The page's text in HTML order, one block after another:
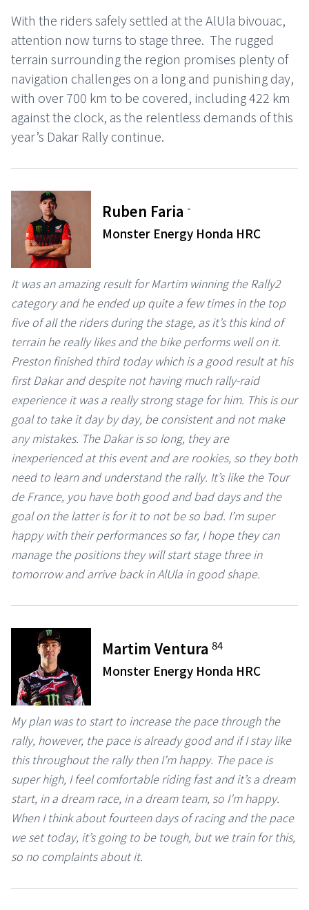
With the riders safely settled at the AlUla bivouac,
attention now turns to stage three. The rugged
terrain surrounding the region promises plenty of
navigation challenges on a long and punishing day,
with over 700 km to be covered, including 422 km
against the clock, as the relentless demands of this
year’s Dakar Rally continue.
Ruben Faria -
Monster Energy Honda HRC
It was an amazing result for Martim winning the Rally2
category and he ended up quite a few times in the top
five of all the riders during the stage, as it’s this kind of
terrain he really likes and the bike performs well on it.
Preston finished third today which is a good result at his
first Dakar and despite not having much rally-raid
experience it was a really strong stage for him. This is our
goal to take it day by day, be consistent and not make
any mistakes. The Dakar is so long, they are
inexperienced at this event and are rookies, so they both
need to learn and understand the rally. It’s like the Tour
de France, you have both good and bad days and the
goal on the latter is for it to not be so bad. I’m super
happy with their performances so far, I hope they can
manage the positions they will start stage three in
tomorrow and arrive back in AlUla in good shape.
Martim Ventura84
Monster Energy Honda HRC
My plan was to start to increase the pace through the
rally, however, the pace is already good and if I stay like
this throughout the rally then I’m happy. The pace is
super high, I feel comfortable riding fast and it’s a dream
start, in a dream race, in a dream team, so I’m happy.
When I think about fourteen days of racing and the pace
we set today, it’s going to be tough, but we train for this,
so no complaints about it.